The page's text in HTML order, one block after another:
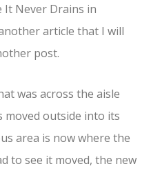
It Never Drains in
article that I will
post.
was across the aisle
moved outside into its
area is now where the
to see it moved, the new